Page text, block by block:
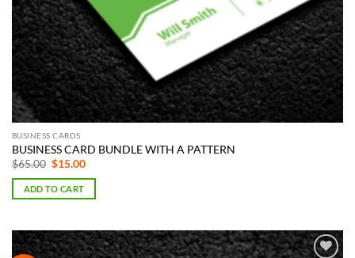
BUSINESS CARDS
BUSINESS CARD BUNDLE WITH A PATTERN
$65.00 Original
was:
$65.00.
$15.00Current
is:
ADD TO CART